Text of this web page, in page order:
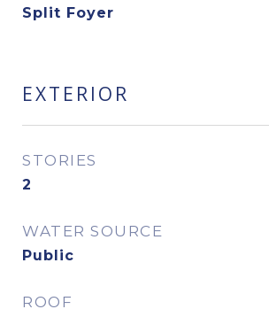
Split Foyer
EXTERIOR
STORIES
2
WATER SOURCE
Public
ROOF